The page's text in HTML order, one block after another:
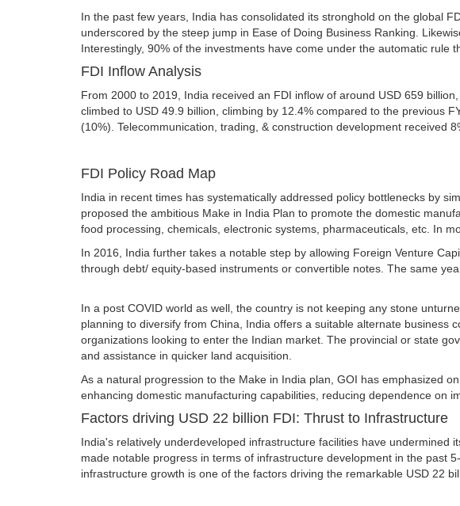
In the past few years, India has consolidated its stronghold on the global
underscored by the steep jump in Ease of Doing Business Ranking.
Interestingly, 90% of the investments have come under the automatic rule
FDI Inflow Analysis
From 2000 to 2019, India received an FDI inflow of around USD 659
climbed to USD 49.9 billion, climbing by 12.4% compared to the previous
(10%). Telecommunication, trading, & construction development received
FDI Policy Road Map
India in recent times has systematically addressed policy bottlenecks by
proposed the ambitious Make in India Plan to promote the domestic
food processing, chemicals, electronic systems, pharmaceuticals, etc. In
In 2016, India further takes a notable step by allowing Foreign Venture
through debt/ equity-based instruments or convertible notes. The same
In a post COVID world as well, the country is not keeping any stone
planning to diversify from China, India offers a suitable alternate
organizations looking to enter the Indian market. The provincial or state
and assistance in quicker land acquisition.
As a natural progression to the Make in India plan, GOI has emphasized
enhancing domestic manufacturing capabilities, reducing dependence on
Factors driving USD 22 billion FDI: Thrust to Infrastructure
India's relatively underdeveloped infrastructure facilities have
made notable progress in terms of infrastructure development in the past
infrastructure growth is one of the factors driving the remarkable USD 22